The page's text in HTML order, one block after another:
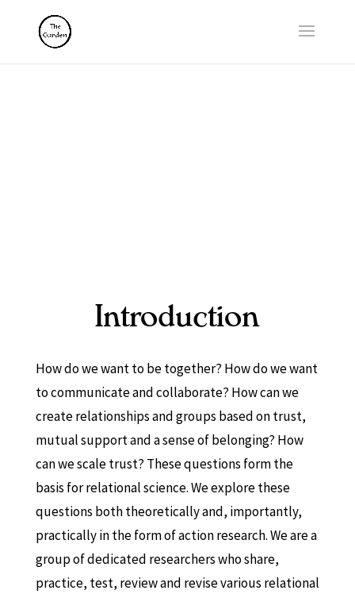
Introduction
How do we want to be together? How do we want
to communicate and collaborate? How can we
create relationships and groups based on trust,
mutual support and a sense of belonging? How
can we scale trust? These questions form the
basis for relational science. We explore these
questions both theoretically and, importantly,
practically in the form of action research. We are a
group of dedicated researchers who share,
practice, test, review and revise various relational